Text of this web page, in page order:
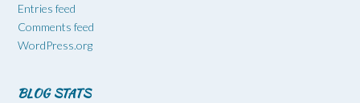
Entries feed
Comments feed
WordPress.org
BLOG STATS